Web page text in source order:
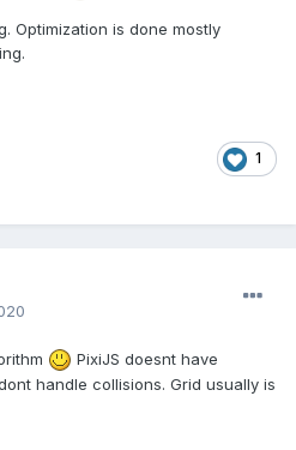
Optimization is done mostly
1
PixiJS doesnt have
handle collisions. Grid usually is